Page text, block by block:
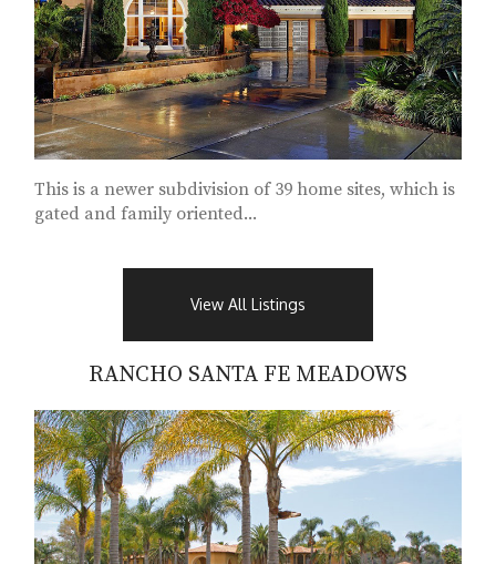
This is a newer subdivision of 39 home sites, which is
gated and family oriented...
View All Listings
RANCHO SANTA FE MEADOWS